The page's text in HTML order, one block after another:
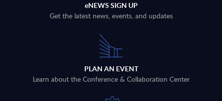
eNEWS SIGN UP
Get the latest news, events, and updates
PLAN AN EVENT
Learn about the Conference & Collaboration Center